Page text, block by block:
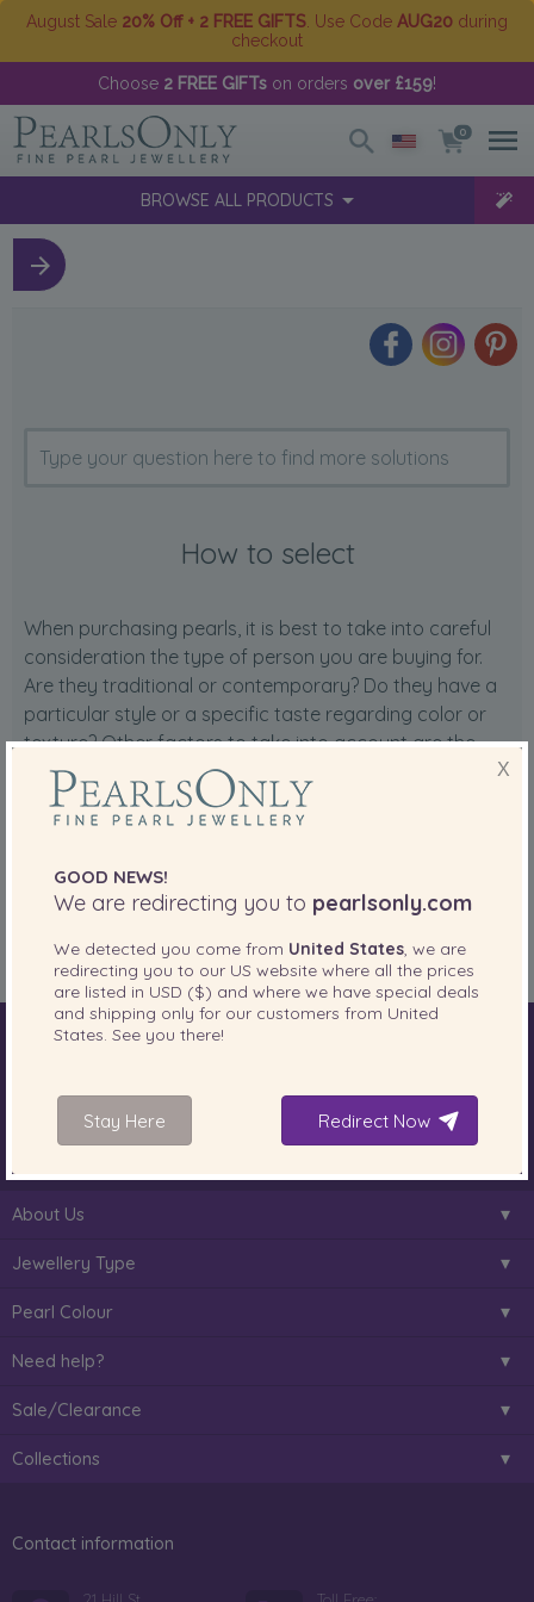
August Sale 20% Off + 2 FREE GIFTS . Use Code AUG20 during
checkout
Choose 2 FREE GIFTs on orders over £159!
0
BROWSE ALL PRODUCTS
How to select
When purchasing pearls, it is best to take into careful
consideration the type of person you are buying for.
Are they traditional or contemporary? Do they have a
particular style or a specific taste regarding color or
texture? Other factors to take into account are the
pearls' price range and their quality.
At PearlsOnly we have pearls ranging from entry level
started, please consider taking a look at our
Education Guide, and please don't hesitate to contact
South Sea Pearls Tahitian Pearls Choosing Necklace Length
About Us
Jewellery Type
Pearl Colour
Need help?
Sale/Clearance
Collections
Contact information
X
GOOD NEWS!
We are redirecting you to pearlsonly.com
We detected you come from United States, we are
redirecting you to our US website where all the prices
are listed in USD ($) and where we have special deals
and shipping only for our customers from United
States. See you there!
Stay Here Redirect Now